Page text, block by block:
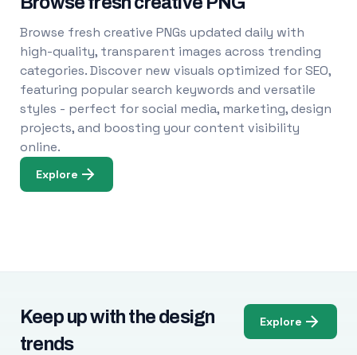
Browse fresh creative PNGs updated daily with
high-quality, transparent images across trending
categories. Discover new visuals optimized for SEO,
featuring popular search keywords and versatile
styles - perfect for social media, marketing, design
projects, and boosting your content visibility
online.
Explore
Keep up with the design
trends
Explore